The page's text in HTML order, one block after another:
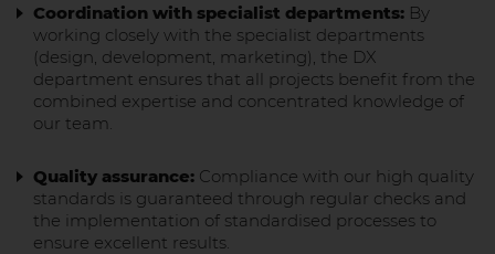
Coordination with specialist departments: By
working closely with the specialist departments
(design, development, marketing), the DX
department ensures that all projects benefit from the
combined expertise and concentrated knowledge of
our team.
Quality assurance: Compliance with our high quality
standards is guaranteed through regular checks and
the implementation of standardised processes to
ensure excellent results.